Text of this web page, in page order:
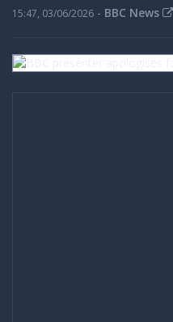
15:47, 03/06/2026 - BBC News